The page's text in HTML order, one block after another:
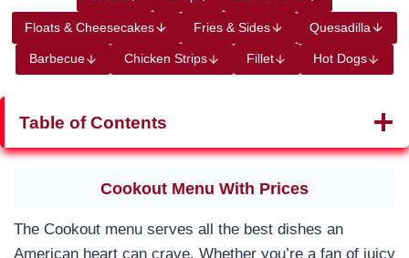
Floats & Cheesecakes Fries & Sides Quesadilla
Barbecue Chicken Strips Fillet Hot Dogs
Table of Contents
Cookout Menu With Prices
The Cookout menu serves all the best dishes an
American heart can crave. Whether you’re a fan of juicy